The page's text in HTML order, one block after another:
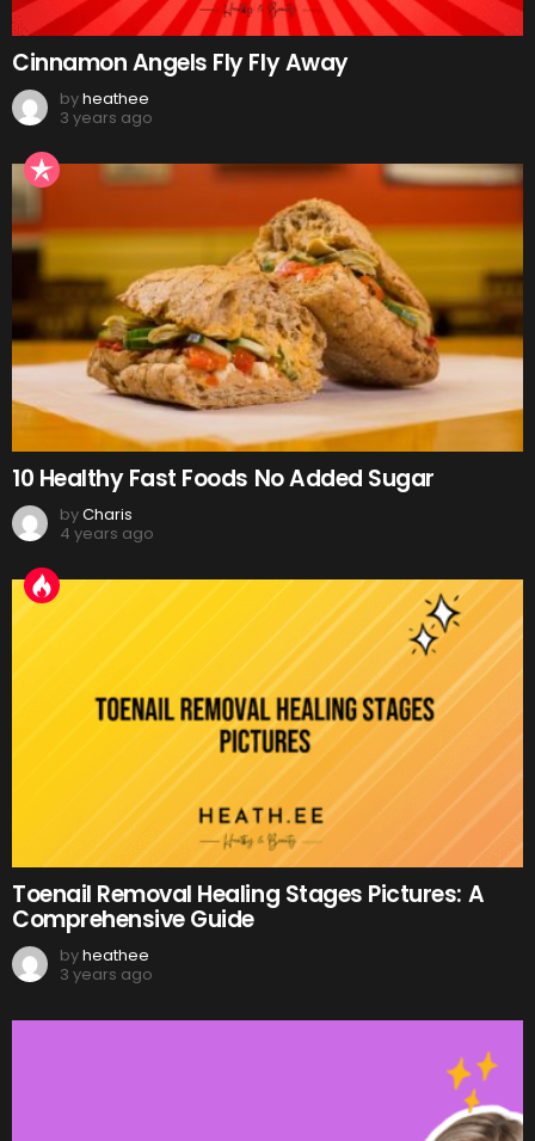
Cinnamon Angels Fly Fly Away
byheathee
3 years ago
10 Healthy Fast Foods No Added Sugar
byCharis
4 years ago
Toenail Removal Healing Stages Pictures: A
Comprehensive Guide
byheathee
3 years ago